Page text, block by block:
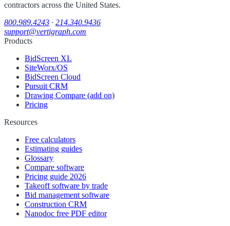
contractors across the United States.
800.989.4243 · 214.340.9436
support@vertigraph.com
Products
BidScreen XL
SiteWorx/OS
BidScreen Cloud
Pursuit CRM
Drawing Compare (add on)
Pricing
Resources
Free calculators
Estimating guides
Glossary
Compare software
Pricing guide 2026
Takeoff software by trade
Bid management software
Construction CRM
Nanodoc free PDF editor